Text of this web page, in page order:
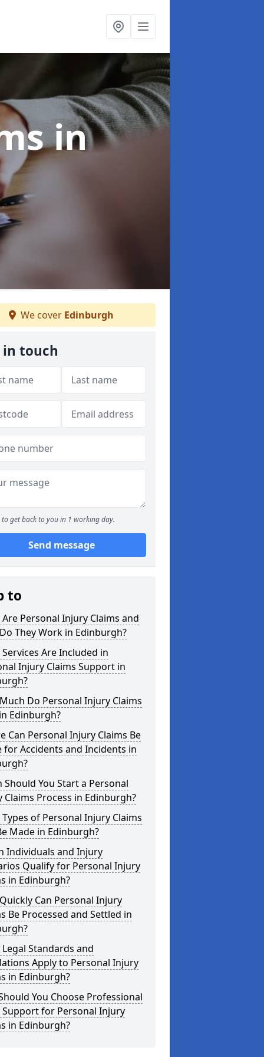
in
We cover Edinburgh
in touch
to get back to you in 1 working day.
Send message
to
Personal Injury Claims and
They Work in Edinburgh?
Are Included in
Injury Claims Support in
Do Personal Injury Claims
Edinburgh?
Can Personal Injury Claims Be
for Accidents and Incidents in
Should You Start a Personal
Claims Process in Edinburgh?
of Personal Injury Claims
Made in Edinburgh?
Individuals and Injury
Qualify for Personal Injury
in Edinburgh?
Can Personal Injury
Be Processed and Settled in
Standards and
Apply to Personal Injury
in Edinburgh?
You Choose Professional
Support for Personal Injury
in Edinburgh?